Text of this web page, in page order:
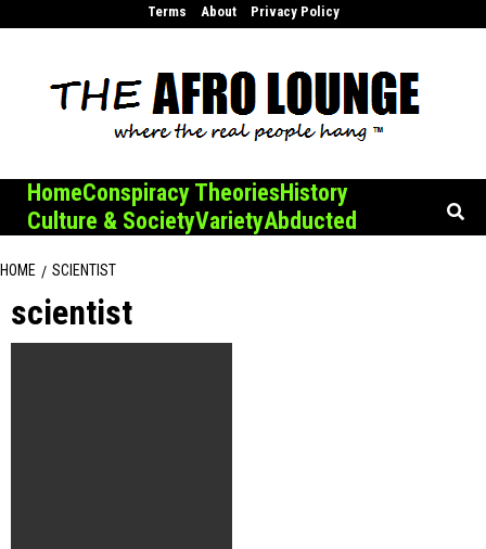
Terms About Privacy Policy
HomeConspiracy TheoriesHistory
Culture & SocietyVarietyAbducted
HOME SCIENTIST
scientist